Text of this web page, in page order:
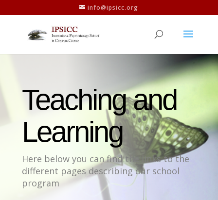
info@ipsicc.org
Teaching and
Learning
Here below you can find the links to the
different pages describing our school
program